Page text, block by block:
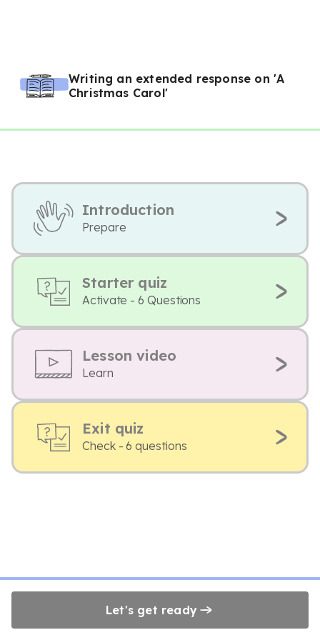
Writing an extended response on 'A
Christmas Carol'
Introduction
Prepare
Starter quiz
Activate - 6 Questions
Lesson video
Learn
Exit quiz
Check - 6 questions
Let's get ready